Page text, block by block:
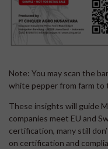
Note: You may scan the
white pepper from farm to
These insights will guide
companies meet EU and
certification, many still
on certification and